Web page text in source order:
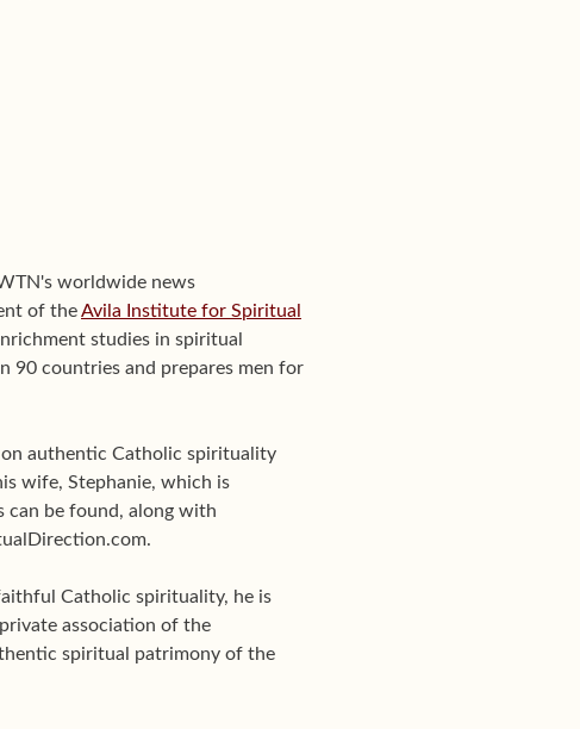
worldwide news
of theAvila Institute for Spiritual
studies in spiritual
90 countries and prepares men for
authentic Catholic spirituality
wife, Stephanie, which is
can be found, along with
Catholic spirituality, he is
association of the
spiritual patrimony of the